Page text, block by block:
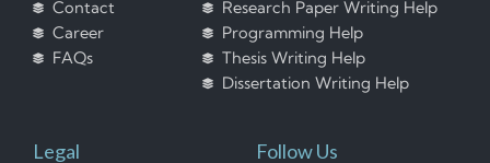
Contact
Career
FAQs
Research Paper Writing Help
Programming Help
Thesis Writing Help
Dissertation Writing Help
Legal Follow Us